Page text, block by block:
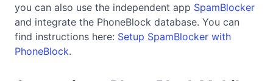
you can also use the independent app SpamBlocker
and integrate the PhoneBlock database. You can
find instructions here: Setup SpamBlocker with
PhoneBlock.